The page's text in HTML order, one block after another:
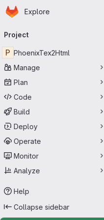
Skip to main content
Homepage
Explore
navigation
Project
P PhoenixTex2Html
Manage
Plan
Code
Build
Deploy
Operate
Monitor
Analyze
Help
Collapse sidebar